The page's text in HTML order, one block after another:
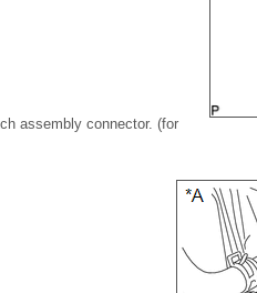
assembly connector. (for